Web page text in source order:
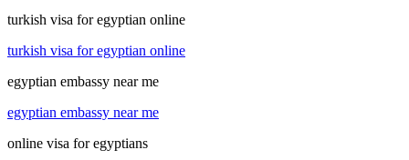
turkish visa for egyptian online
turkish visa for egyptian online
egyptian embassy near me
egyptian embassy near me
online visa for egyptians